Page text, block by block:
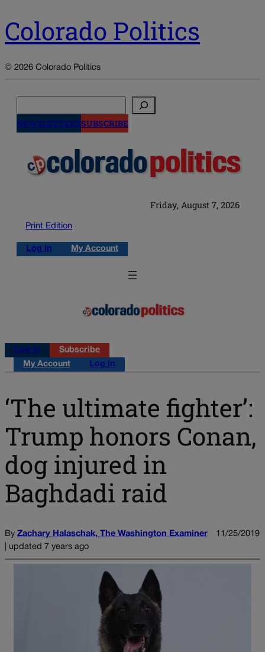
Colorado Politics
© 2026 Colorado Politics
NEWSLETTERSSUBSCRIBE
Friday, August 7, 2026
Print Edition
Log in My Account
Log in
Subscribe
My Account
Log in
‘The ultimate fighter’:
Trump honors Conan,
dog injured in
Baghdadi raid
By Zachary Halaschak, The Washington Examiner
11/25/2019
| updated 7 years ago